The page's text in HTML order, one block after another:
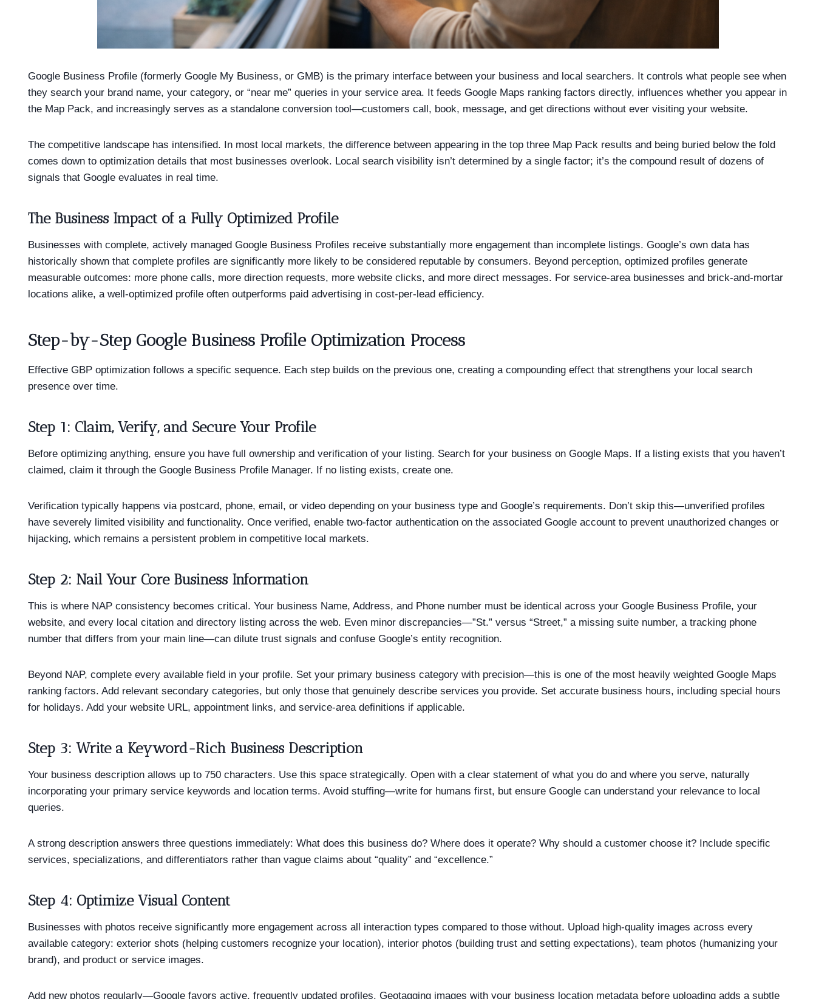
Google Business Profile (formerly Google My Business, or GMB) is the primary interface between your business and local searchers. It controls what people see when
they search your brand name, your category, or “near me” queries in your service area. It feeds Google Maps ranking factors directly, influences whether you appear in
the Map Pack, and increasingly serves as a standalone conversion tool—customers call, book, message, and get directions without ever visiting your website.
The competitive landscape has intensified. In most local markets, the difference between appearing in the top three Map Pack results and being buried below the fold
comes down to optimization details that most businesses overlook. Local search visibility isn’t determined by a single factor; it’s the compound result of dozens of
signals that Google evaluates in real time.
The Business Impact of a Fully Optimized Profile
Businesses with complete, actively managed Google Business Profiles receive substantially more engagement than incomplete listings. Google’s own data has
historically shown that complete profiles are significantly more likely to be considered reputable by consumers. Beyond perception, optimized profiles generate
measurable outcomes: more phone calls, more direction requests, more website clicks, and more direct messages. For service-area businesses and brick-and-mortar
locations alike, a well-optimized profile often outperforms paid advertising in cost-per-lead efficiency.
Step-by-Step Google Business Profile Optimization Process
Effective GBP optimization follows a specific sequence. Each step builds on the previous one, creating a compounding effect that strengthens your local search
presence over time.
Step 1: Claim, Verify, and Secure Your Profile
Before optimizing anything, ensure you have full ownership and verification of your listing. Search for your business on Google Maps. If a listing exists that you haven’t
claimed, claim it through the Google Business Profile Manager. If no listing exists, create one.
Verification typically happens via postcard, phone, email, or video depending on your business type and Google’s requirements. Don’t skip this—unverified profiles
have severely limited visibility and functionality. Once verified, enable two-factor authentication on the associated Google account to prevent unauthorized changes or
hijacking, which remains a persistent problem in competitive local markets.
Step 2: Nail Your Core Business Information
This is where NAP consistency becomes critical. Your business Name, Address, and Phone number must be identical across your Google Business Profile, your
website, and every local citation and directory listing across the web. Even minor discrepancies—”St.” versus “Street,” a missing suite number, a tracking phone
number that differs from your main line—can dilute trust signals and confuse Google’s entity recognition.
Beyond NAP, complete every available field in your profile. Set your primary business category with precision—this is one of the most heavily weighted Google Maps
ranking factors. Add relevant secondary categories, but only those that genuinely describe services you provide. Set accurate business hours, including special hours
for holidays. Add your website URL, appointment links, and service-area definitions if applicable.
Step 3: Write a Keyword-Rich Business Description
Your business description allows up to 750 characters. Use this space strategically. Open with a clear statement of what you do and where you serve, naturally
incorporating your primary service keywords and location terms. Avoid stuffing—write for humans first, but ensure Google can understand your relevance to local
queries.
A strong description answers three questions immediately: What does this business do? Where does it operate? Why should a customer choose it? Include specific
services, specializations, and differentiators rather than vague claims about “quality” and “excellence.”
Step 4: Optimize Visual Content
Businesses with photos receive significantly more engagement across all interaction types compared to those without. Upload high-quality images across every
available category: exterior shots (helping customers recognize your location), interior photos (building trust and setting expectations), team photos (humanizing your
brand), and product or service images.
Add new photos regularly—Google favors active, frequently updated profiles. Geotagging images with your business location metadata before uploading adds a subtle